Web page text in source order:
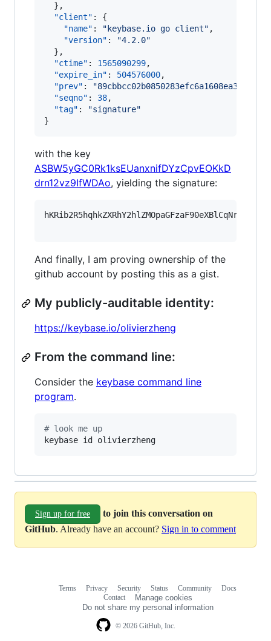
  },
"client" : {
"name" : " keybase.io go client" ,
"version" : "4.2.0"
  },
"ctime" : 1565090299,
"expire_in" : 504576000,
"prev" : "
"seqno" : 38,
"tag" : "signature"
}
with the key
ASBW5yGC0Rk1ksEUanxnifDYzCpvEOKkD
drn12vz9IfWDAo, yielding the signature:
And finally, I am proving ownership of the
github account by posting this as a gist.
My publicly-auditable identity:
https://keybase.io/olivierzheng
From the command line:
Consider the keybase command line
program.
# look me up
keybase id olivierzheng
Sign up for free
to join this conversation on
GitHub. Already have an account? Sign in to comment
© 2026 GitHub, Inc.
Terms Privacy Security Status Community
Docs
Contact
Manage cookies
Do not share my personal information